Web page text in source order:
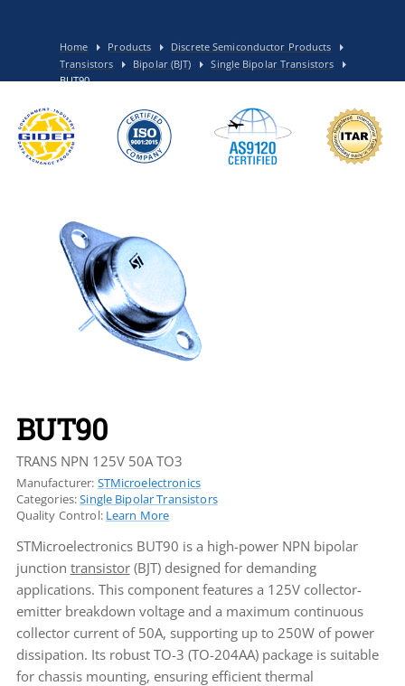
Home Products
Discrete Semiconductor Products
Transistors
Bipolar (BJT)
Single Bipolar Transistors
BUT90
BUT90
TRANS NPN 125V 50A TO3
Manufacturer: STMicroelectronics
Categories:Single Bipolar Transistors
Quality Control: Learn More
STMicroelectronics BUT90 is a high-power NPN bipolar
junction transistor(BJT) designed for demanding
applications. This component features a 125V collector-
emitter breakdown voltage and a maximum continuous
collector current of 50A, supporting up to 250W of power
dissipation. Its robust TO-3 (TO-204AA) package is suitable
for chassis mounting, ensuring efficient thermal